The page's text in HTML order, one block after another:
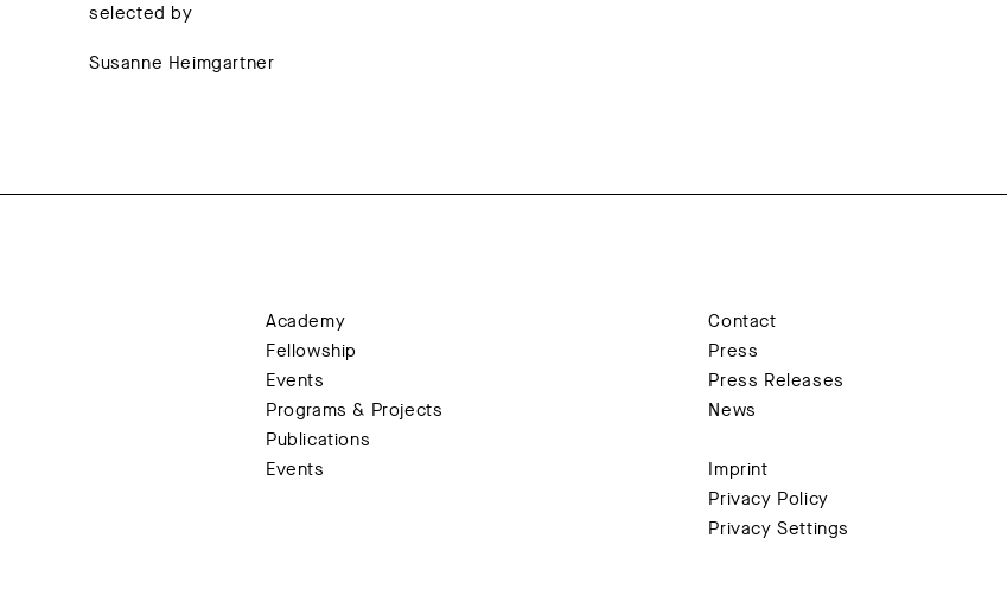
selected by
Susanne Heimgartner
Academy
Fellowship
Events
Programs & Projects
Publications
Events
Contact
Press
Press Releases
News
Imprint
Privacy Policy
Privacy Settings